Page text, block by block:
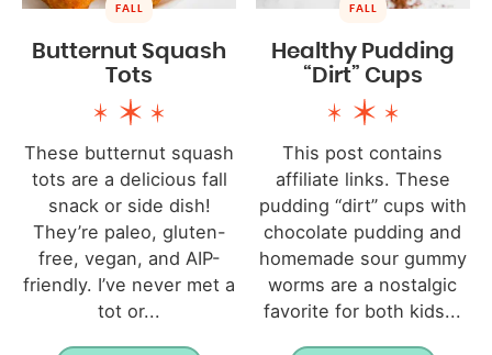
FALL
Butternut Squash
Tots
These butternut squash
tots are a delicious fall
snack or side dish!
They’re paleo, gluten-
free, vegan, and AIP-
friendly. I’ve never met a
tot or...
FALL
Healthy Pudding
“Dirt” Cups
This post contains
affiliate links. These
pudding “dirt” cups with
chocolate pudding and
homemade sour gummy
worms are a nostalgic
favorite for both kids...